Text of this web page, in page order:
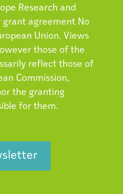
Research and
agreement No
Union. Views
those of the
reflect those of
Commission,
the granting
for them.